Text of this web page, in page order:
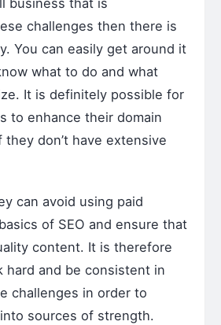
challenges then there is
You can easily get around it
what to do and what
It is definitely possible for
to enhance their domain
don’t have extensive
can avoid using paid
of SEO and ensure that
content. It is therefore
hard and be consistent in
challenges in order to
sources of strength.